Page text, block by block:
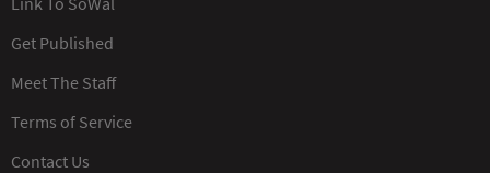
Get Published
Meet The Staff
Terms of Service
Contact Us